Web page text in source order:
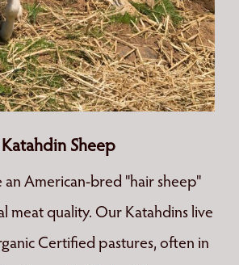
Katahdin Sheep
an American-bred "hair sheep"
meat quality. Our Katahdins live
Certified pastures, often in